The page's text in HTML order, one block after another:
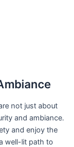
not just about
and ambiance.
and enjoy the
well-lit path to